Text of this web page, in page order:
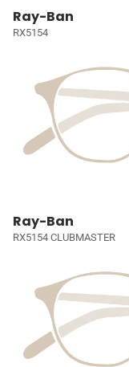
Ray-Ban
RX5154
Ray-Ban
RX5154 CLUBMASTER